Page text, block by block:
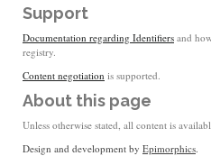
Support
Documentation regarding Identifiers and
registry.
Content negotiation is supported.
About this page
Unless otherwise stated, all content is
Design and development by Epimorphics